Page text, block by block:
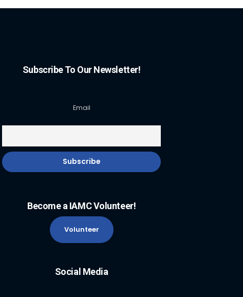
Subscribe To Our Newsletter!
Email
Become a IAMC Volunteer!
Volunteer
Social Media